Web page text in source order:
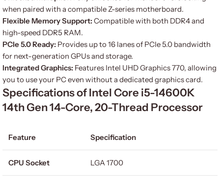
when paired with a compatible Z-series motherboard.
Flexible Memory Support:Compatible with both DDR4 and
high-speed DDR5 RAM.
PCIe 5.0 Ready: Provides up to 16 lanes of PCIe 5.0 bandwidth
for next-generation GPUs and storage.
Integrated Graphics: Features Intel UHD Graphics 770, allowing
you to use your PC even without a dedicated graphics card.
Specifications of Intel Core i5-14600K
14th Gen 14-Core, 20-Thread Processor
Feature Specification
CPU Socket LGA 1700